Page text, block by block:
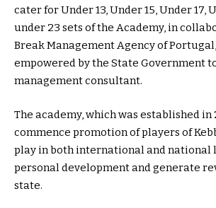
cater for Under 13, Under 15, Under 17,
under 23 sets of the Academy, in
Break Management Agency of
empowered by the State Government
management consultant.
The academy, which was established in
commence promotion of players of
play in both international and national
personal development and generate
state.